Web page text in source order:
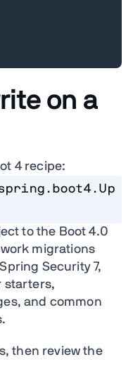
on a
4 recipe:
to the Boot 4.0
migrations
Security 7,
starters,
and common
then review the